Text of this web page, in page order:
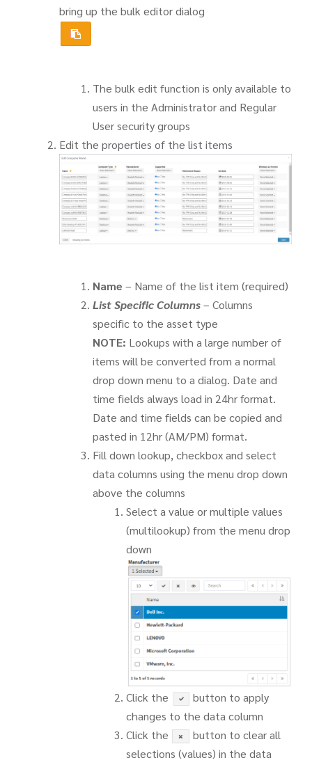
bring up the bulk editor dialog
The bulk edit function is only available to
users in the Administrator and Regular
User security groups
Edit the properties of the list items
Name – Name of the list item (required)
List Specific Columns– Columns
specific to the asset type
NOTE: Lookups with a large number of
items will be converted from a normal
drop down menu to a dialog. Date and
time fields always load in 24hr format.
Date and time fields can be copied and
pasted in 12hr (AM/PM) format.
Fill down lookup, checkbox and select
data columns using the menu drop down
above the columns
Select a value or multiple values
(multilookup) from the menu drop
down
Click the
button to apply
changes to the data column
Click the
button to clear all
selections (values) in the data